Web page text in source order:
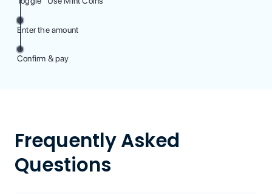
Enter the amount
Confirm & pay
Frequently Asked
Questions